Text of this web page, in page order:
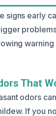
signs early
warning
That
odors
If you